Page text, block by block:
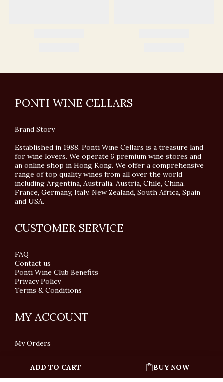
ADD TO CART BUY NOW
PONTI WINE CELLARS
Brand Story
Established in 1988, Ponti Wine Cellars is a treasure land
for wine lovers. We operate 6 premium wine stores and
an online shop in Hong Kong. We offer a comprehensive
range of top quality wines from all over the world
including Argentina, Australia, Austria, Chile, China,
France, Germany, Italy, New Zealand, South Africa, Spain
and USA.
CUSTOMER SERVICE
FAQ
Contact us
Ponti Wine Club Benefits
Privacy Policy
Terms & Conditions
MY ACCOUNT
My Orders